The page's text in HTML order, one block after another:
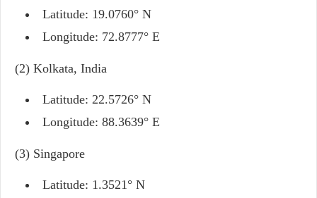
Latitude: 19.0760° N
Longitude: 72.8777° E
(2) Kolkata, India
Latitude: 22.5726° N
Longitude: 88.3639° E
(3) Singapore
Latitude: 1.3521° N